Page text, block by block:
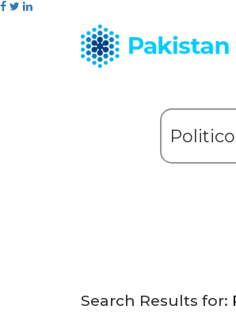
Search Results for: